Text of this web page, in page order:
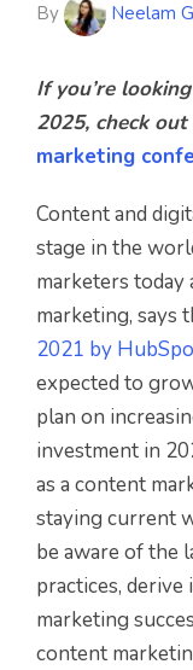
By
Neelam
If you’re
2025, check
marketing
Content and
stage in the
marketers
marketing, says
2021 by
expected to
plan on
investment in
as a content
staying current
be aware of the
practices,
marketing
content